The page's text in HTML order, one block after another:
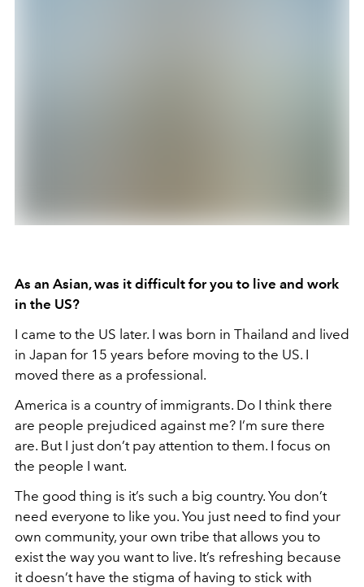
As an Asian, was it difficult for you to live and work
in the US?
I came to the US later. I was born in Thailand and lived
in Japan for 15 years before moving to the US. I
moved there as a professional.
America is a country of immigrants. Do I think there
are people prejudiced against me? I’m sure there
are. But I just don’t pay attention to them. I focus on
the people I want.
The good thing is it’s such a big country. You don’t
need everyone to like you. You just need to find your
own community, your own tribe that allows you to
exist the way you want to live. It’s refreshing because
it doesn’t have the stigma of having to stick with